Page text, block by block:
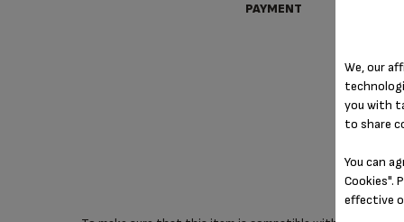
PAYMENT
We, our
you with
to share
You can
Cookies".
effective